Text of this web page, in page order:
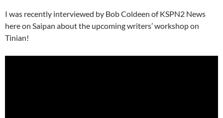
I was recently interviewed by Bob Coldeen of KSPN2 News
here on Saipan about the upcoming writers’ workshop on
Tinian!